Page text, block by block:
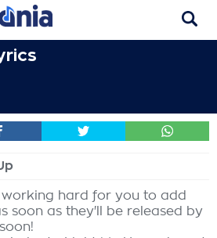
working hard for you to add
soon as they'll be released by